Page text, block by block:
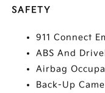
SAFETY
911 Connect
ABS And
Airbag
Back-Up